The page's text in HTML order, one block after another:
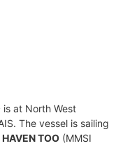
is at North West
The vessel is sailing
HAVEN TOO (MMSI